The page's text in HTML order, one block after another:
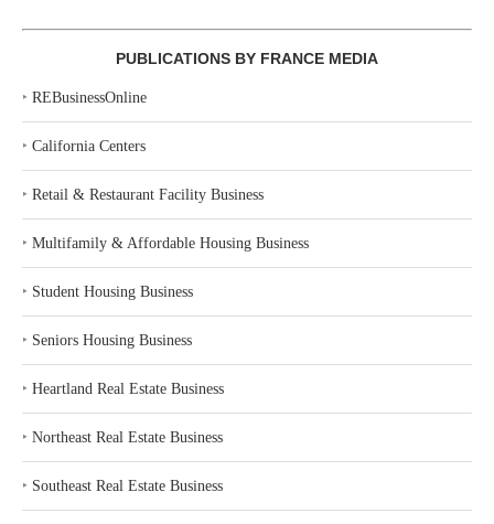
PUBLICATIONS BY FRANCE MEDIA
‣ REBusinessOnline
‣ California Centers
‣ Retail & Restaurant Facility Business
‣ Multifamily & Affordable Housing Business
‣ Student Housing Business
‣ Seniors Housing Business
‣ Heartland Real Estate Business
‣ Northeast Real Estate Business
‣ Southeast Real Estate Business